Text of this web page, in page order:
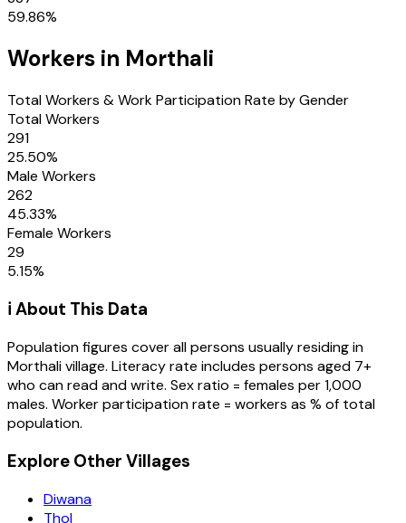
59.86%
Workers in Morthali
Total Workers & Work Participation Rate by Gender
Total Workers
291
25.50%
Male Workers
262
45.33%
Female Workers
29
5.15%
ℹ️ About This Data
Population figures cover all persons usually residing in
Morthalivillage. Literacy rate includes persons aged 7+
who can read and write. Sex ratio = females per 1,000
males. Worker participation rate = workers as % of total
population.
Explore Other Villages
Diwana
Thol